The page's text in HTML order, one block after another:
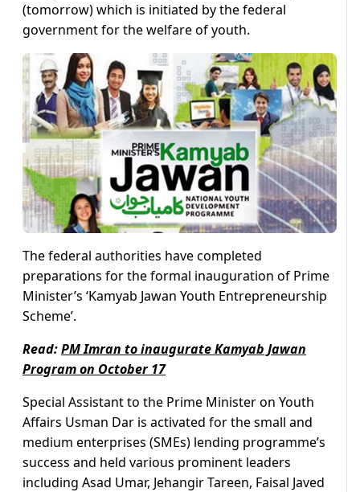
(tomorrow) which is initiated by the federal
government for the welfare of youth.
The federal authorities have completed
preparations for the formal inauguration of Prime
Minister’s ‘Kamyab Jawan Youth Entrepreneurship
Scheme’.
Read:PM Imran to inaugurate Kamyab Jawan
Program on October 17
Special Assistant to the Prime Minister on Youth
Affairs Usman Dar is activated for the small and
medium enterprises (SMEs) lending programme’s
success and held various prominent leaders
including Asad Umar, Jehangir Tareen, Faisal Javed